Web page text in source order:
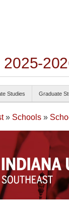
2025-
Studies Graduate
» Schools »